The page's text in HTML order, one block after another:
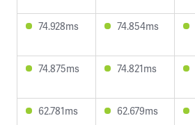
74.928ms 74.854ms
74.875ms 74.821ms
62.781ms 62.679ms